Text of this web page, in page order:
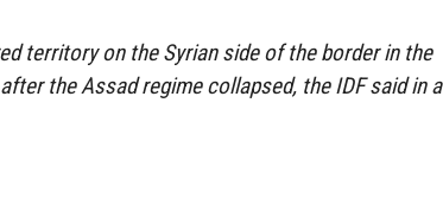
territory on the Syrian side of the border in the
the Assad regime collapsed, the IDF said in a